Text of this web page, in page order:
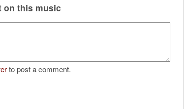
on this music
to post a comment.